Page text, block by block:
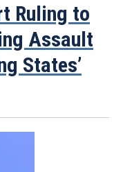
Ruling to
Assault
States’